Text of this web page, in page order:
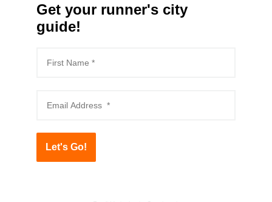
Get your runner's city
guide!
Let's Go!